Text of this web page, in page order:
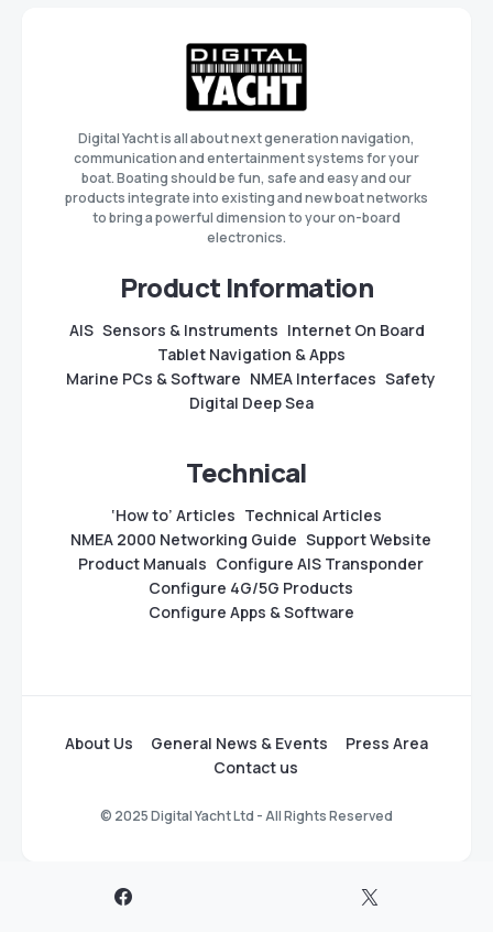
Digital Yacht is all about next generation navigation,
communication and entertainment systems for your
boat. Boating should be fun, safe and easy and our
products integrate into existing and new boat networks
to bring a powerful dimension to your on-board
electronics.
Product Information
AIS Sensors & Instruments Internet On Board
Tablet Navigation & Apps
Marine PCs & Software NMEA Interfaces Safety
Digital Deep Sea
Technical
‘How to’ Articles Technical Articles
NMEA 2000 Networking Guide Support Website
Product Manuals Configure AIS Transponder
Configure 4G/5G Products
Configure Apps & Software
About Us General News & Events
Press Area
Contact us
© 2025 Digital Yacht Ltd - All Rights Reserved